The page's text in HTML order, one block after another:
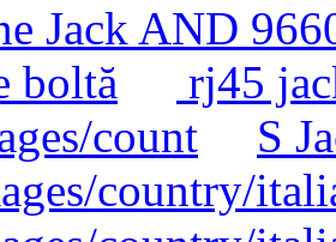
Jack AND
boltă
rj45
count
S
country/